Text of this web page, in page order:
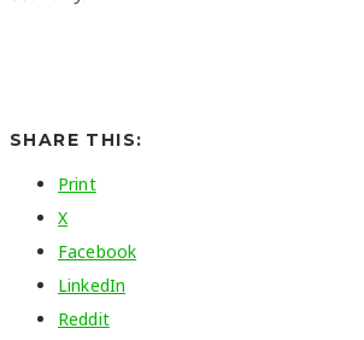
SHARE THIS:
Print
X
Facebook
LinkedIn
Reddit